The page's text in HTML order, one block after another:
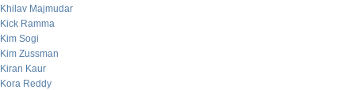
Khilav Majmudar
Kick Ramma
Kim Sogi
Kim Zussman
Kiran Kaur
Kora Reddy